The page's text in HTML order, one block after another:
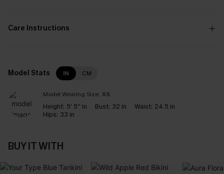
Care Instructions
Model Stats IN CM
Model Wearing Size: XS
Height: 5' 5'' in Bust: 32 in Waist: 24.5 in
Hips: 33 in
BUY IT WITH